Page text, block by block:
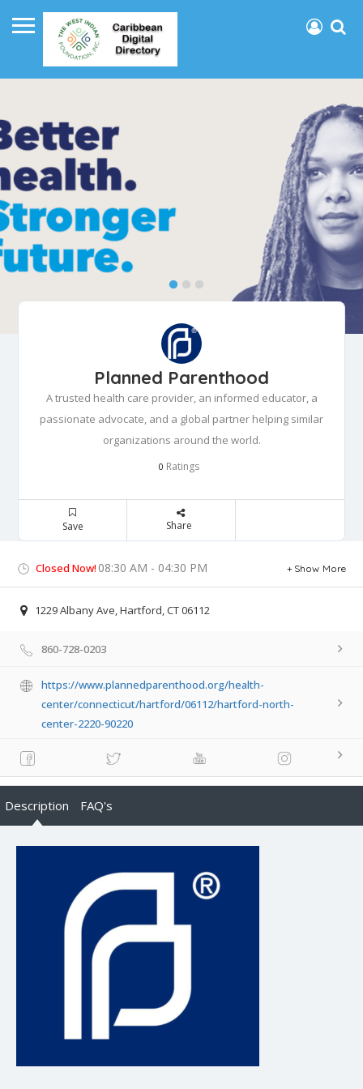
Planned Parenthood
A trusted health care provider, an informed educator, a
passionate advocate, and a global partner helping similar
organizations around the world.
0 Ratings
Save Share
Closed Now! 08:30 AM - 04:30 PM Show More
1229 Albany Ave, Hartford, CT 06112
860-728-0203
https://www.plannedparenthood.org/health-
center/connecticut/hartford/06112/hartford-north-
center-2220-90220
Description FAQ's